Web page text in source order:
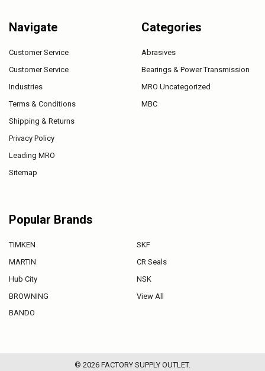
Navigate
Customer Service
Customer Service
Industries
Terms & Conditions
Shipping & Returns
Privacy Policy
Leading MRO
Sitemap
Categories
Abrasives
Bearings & Power Transmission
MRO Uncategorized
MBC
Popular Brands
TIMKEN
MARTIN
Hub City
BROWNING
BANDO
SKF
CR Seals
NSK
View All
© 2026 FACTORY SUPPLY OUTLET.